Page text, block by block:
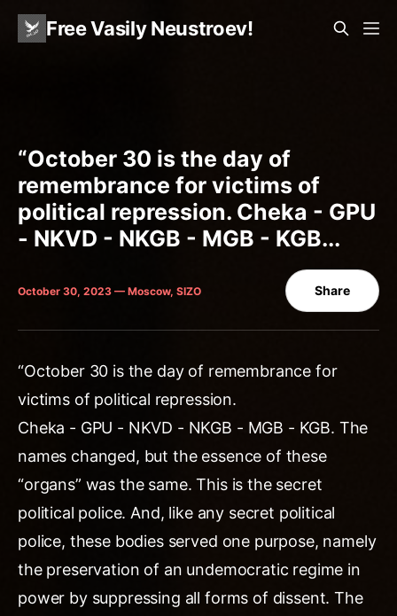
Free Vasily Neustroev!
“October 30 is the day of
remembrance for victims of
political repression. Cheka - GPU
- NKVD - NKGB - MGB - KGB...
October 30, 2023 — Moscow, SIZO Share
“October 30 is the day of remembrance for
victims of political repression.
Cheka - GPU - NKVD - NKGB - MGB - KGB. The
names changed, but the essence of these
“organs” was the same. This is the secret
political police. And, like any secret political
police, these bodies served one purpose, namely
the preservation of an undemocratic regime in
power by suppressing all forms of dissent. The